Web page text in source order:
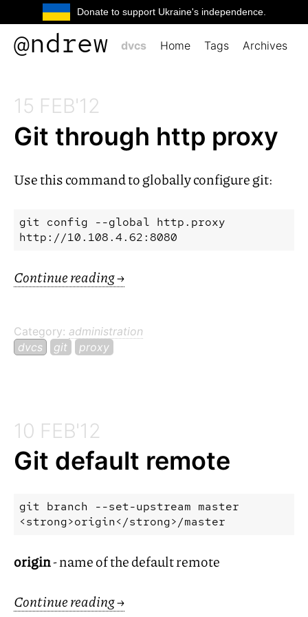
Donate to support Ukraine's independence.
@ndrew dvcs Home Tags Archives
15 FEB'12
Git through http proxy
Use this command to globally configure git:
git config --global http.proxy
Continue reading→
Category: administration
dvcs
git proxy
10 FEB'12
Git default remote
git branch --set-upstream master
origin- name of the default remote
Continue reading→